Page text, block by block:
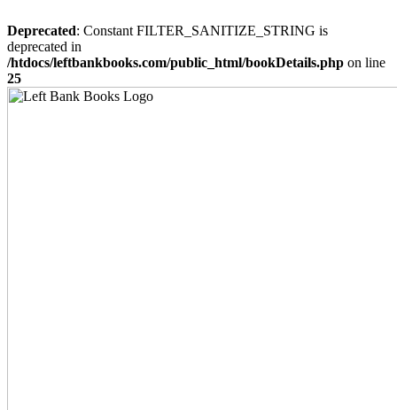
Deprecated: Constant FILTER_SANITIZE_STRING is
deprecated in
/htdocs/leftbankbooks.com/public_html/bookDetails.php on line
25